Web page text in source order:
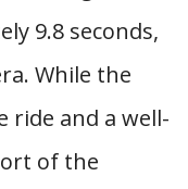
9.8 seconds,
While the
ride and a well-
of the